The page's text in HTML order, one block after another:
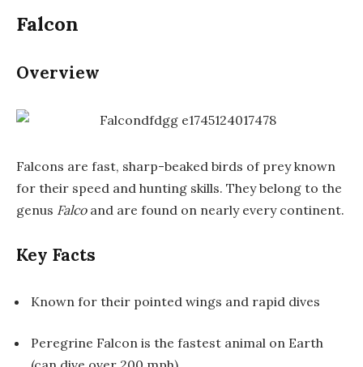
Falcon
Overview
Falcons are fast, sharp-beaked birds of prey known
for their speed and hunting skills. They belong to the
genus Falcoand are found on nearly every continent.
Key Facts
Known for their pointed wings and rapid dives
Peregrine Falcon is the fastest animal on Earth